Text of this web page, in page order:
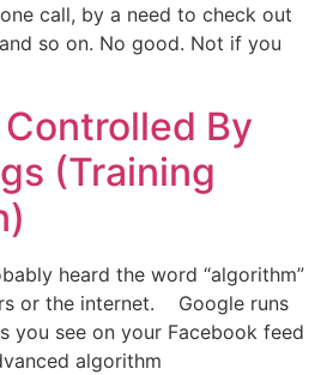
call, by a need to check out
so on. No good. Not if you
By
(Training
heard the word “algorithm”
or the internet. Google runs
you see on your Facebook feed
algorithm